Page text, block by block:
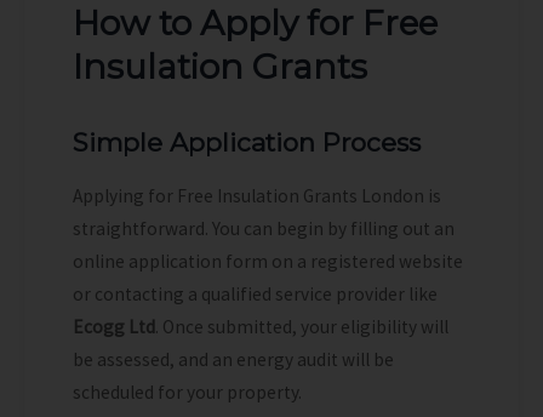
How to Apply for Free
Insulation Grants
Simple Application Process
Applying for Free Insulation Grants London is
straightforward. You can begin by filling out an
online application form on a registered website
or contacting a qualified service provider like
Ecogg Ltd. Once submitted, your eligibility will
be assessed, and an energy audit will be
scheduled for your property.